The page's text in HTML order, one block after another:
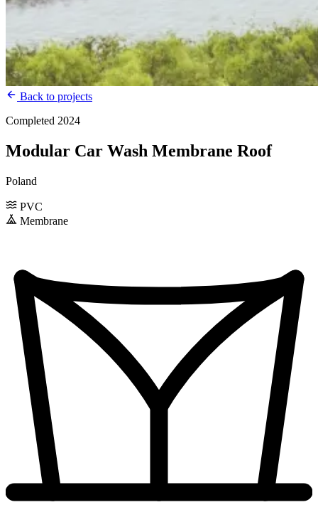
Back to projects
Completed 2024
Modular Car Wash Membrane Roof
Poland
PVC
Membrane